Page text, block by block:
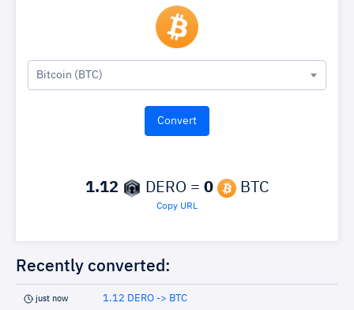
Bitcoin (BTC)
1.12 DERO = 0 BTC
Copy URL
Recently converted:
just now 1.12 DERO -> BTC